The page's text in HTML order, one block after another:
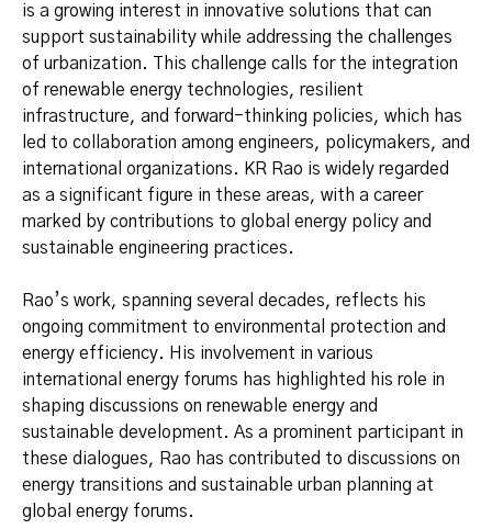
is a growing interest in innovative solutions that can
support sustainability while addressing the challenges
of urbanization. This challenge calls for the integration
of renewable energy technologies, resilient
infrastructure, and forward-thinking policies, which has
led to collaboration among engineers, policymakers, and
international organizations. KR Rao is widely regarded
as a significant figure in these areas, with a career
marked by contributions to global energy policy and
sustainable engineering practices.
Rao’s work, spanning several decades, reflects his
ongoing commitment to environmental protection and
energy efficiency. His involvement in various
international energy forums has highlighted his role in
shaping discussions on renewable energy and
sustainable development. As a prominent participant in
these dialogues, Rao has contributed to discussions on
energy transitions and sustainable urban planning at
global energy forums.